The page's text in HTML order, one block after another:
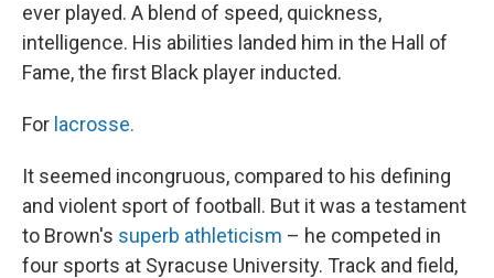
ever played. A blend of speed, quickness,
intelligence. His abilities landed him in the Hall of
Fame, the first Black player inducted.
For lacrosse.
It seemed incongruous, compared to his defining
and violent sport of football. But it was a testament
to Brown's superb athleticism – he competed in
four sports at Syracuse University. Track and field,